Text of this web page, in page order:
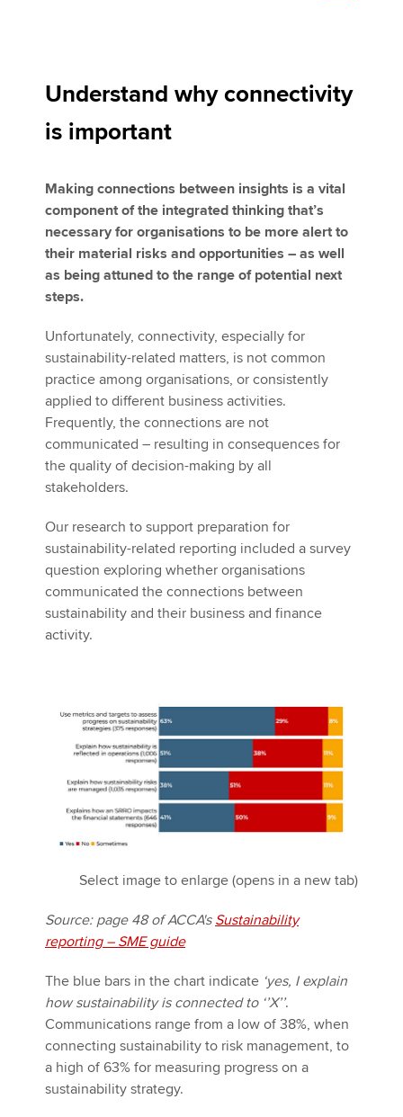
Understand why connectivity
is important
Making connections between insights is a vital
component of the integrated thinking that’s
necessary for organisations to be more alert to
their material risks and opportunities – as well
as being attuned to the range of potential next
steps.
Unfortunately, connectivity, especially for
sustainability-related matters, is not common
practice among organisations, or consistently
applied to different business activities.
Frequently, the connections are not
communicated – resulting in consequences for
the quality of decision-making by all
stakeholders.
Our research to support preparation for
sustainability-related reporting included a survey
question exploring whether organisations
communicated the connections between
sustainability and their business and finance
activity.
Select image to enlarge (opens in a new tab)
Source: page 48 of ACCA's Sustainability
reporting – SME guide
The blue bars in the chart indicate ‘yes, I explain
how sustainability is connected to ‘’X’’.
Communications range from a low of 38%, when
connecting sustainability to risk management, to
a high of 63% for measuring progress on a
sustainability strategy.